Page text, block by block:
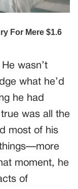
wasn’t
what he’d
he had
was all the
most of his
things—more
moment, he
of